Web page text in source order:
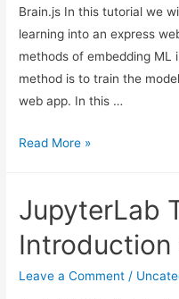
Brain.js In this tutorial we
learning into an express
methods of embedding ML
method is to train the
web app. In this …
Embedding
Web
App
Read More »
JupyterLab
Introduction
Leave a Comment /